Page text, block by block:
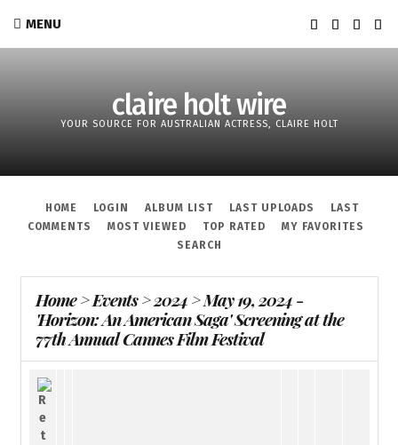
MENU
claire holt wire
YOUR SOURCE FOR AUSTRALIAN ACTRESS, CLAIRE HOLT
HOME LOGIN ALBUM LIST LAST UPLOADS
LAST
COMMENTS
MOST VIEWED TOP RATED
MY FAVORITES
SEARCH
Home>Events>2024>May 19, 2024 -
'Horizon: An American Saga' Screening at the
77th Annual Cannes Film Festival